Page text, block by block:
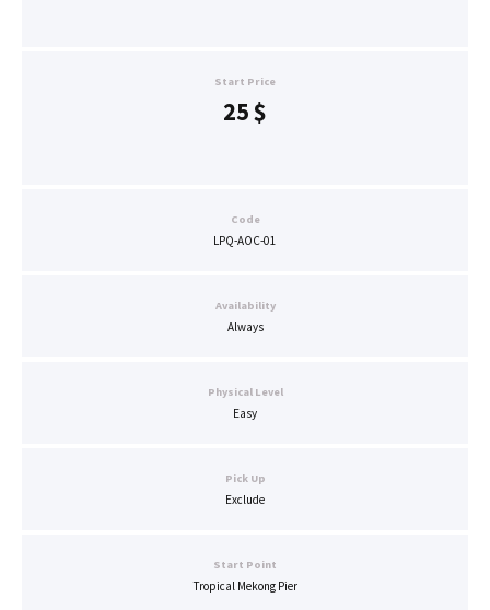
Start Price
25$
Code
LPQ-AOC-01
Availability
Always
Physical Level
Easy
Pick Up
Exclude
Start Point
Tropical Mekong Pier